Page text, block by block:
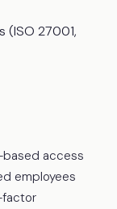
(ISO 27001,
access
employees
factor